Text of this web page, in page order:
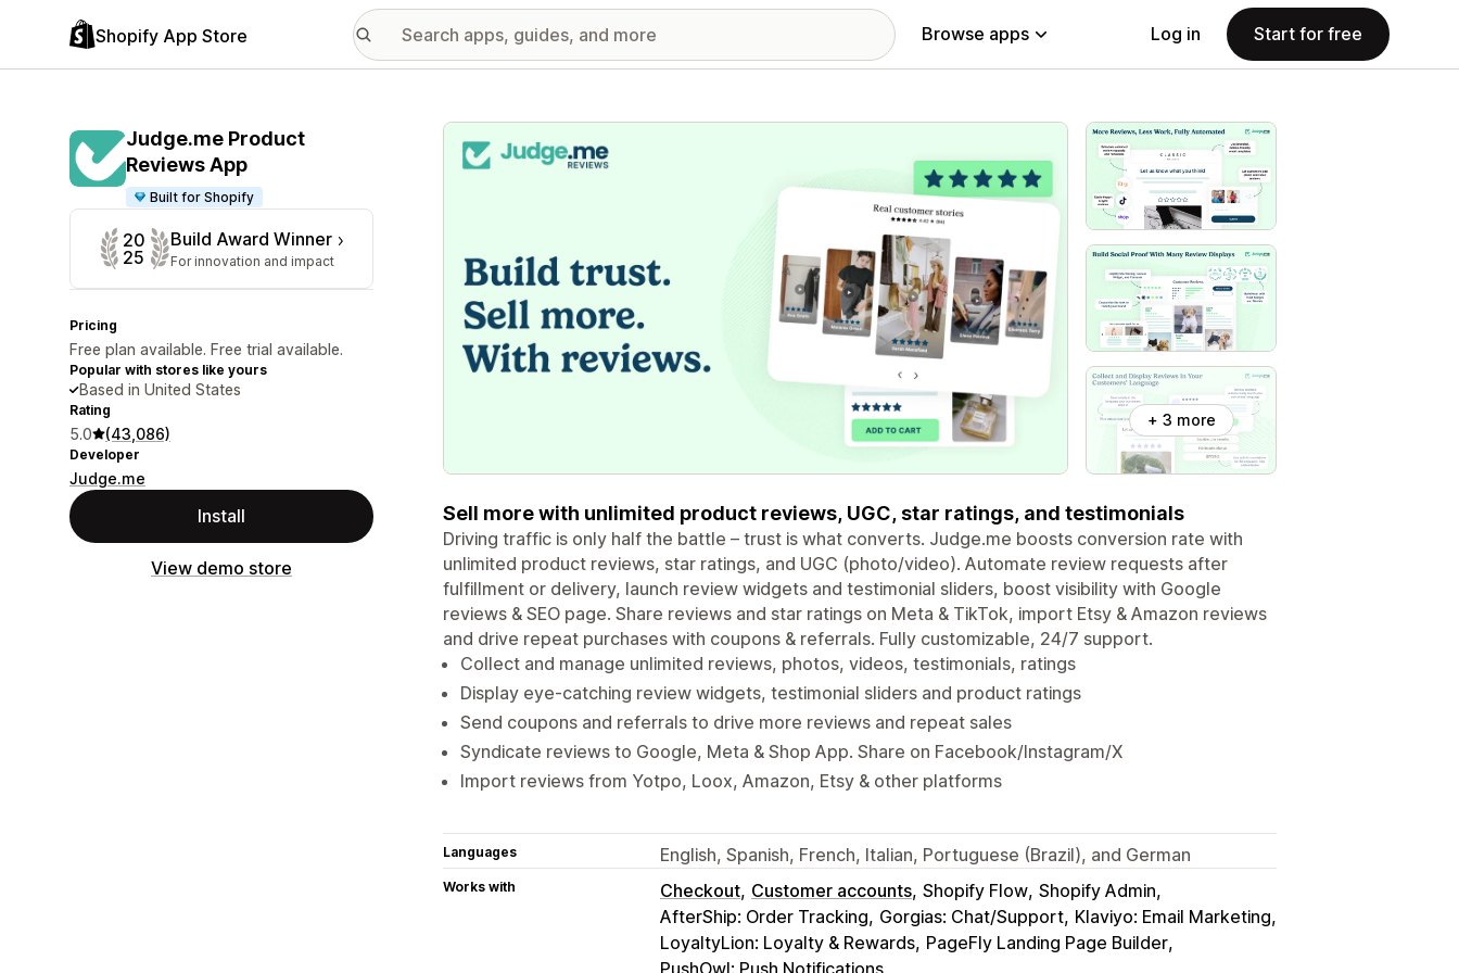
Shopify App Store Browse apps Log in Start for free
Judge.me Product
Reviews App
Built for Shopify
20
25
Build Award Winner
For innovation and impact
Pricing
Free plan available. Free trial available.
Popular with stores like yours
Based in United States
Rating
5.0 (43,086)
Developer
Judge.me
Install
View demo store
Featured images gallery
+ 3 more
Sell more with unlimited product reviews, UGC, star ratings, and testimonials
Driving traffic is only half the battle – trust is what converts. Judge.me boosts conversion rate with
unlimited product reviews, star ratings, and UGC (photo/video). Automate review requests after
fulfillment or delivery, launch review widgets and testimonial sliders, boost visibility with Google
reviews & SEO page. Share reviews and star ratings on Meta & TikTok, import Etsy & Amazon reviews
and drive repeat purchases with coupons & referrals. Fully customizable, 24/7 support.
Collect and manage unlimited reviews, photos, videos, testimonials, ratings
Display eye-catching review widgets, testimonial sliders and product ratings
Send coupons and referrals to drive more reviews and repeat sales
Syndicate reviews to Google, Meta & Shop App. Share on Facebook/Instagram/X
Import reviews from Yotpo, Loox, Amazon, Etsy & other platforms
Languages English, Spanish, French, Italian, Portuguese (Brazil), and German
Works with Checkout Customer accounts Shopify Flow Shopify Admin
AfterShip: Order Tracking Gorgias: Chat/Support Klaviyo: Email Marketing
LoyaltyLion: Loyalty & Rewards PageFly Landing Page Builder
PushOwl: Push Notifications